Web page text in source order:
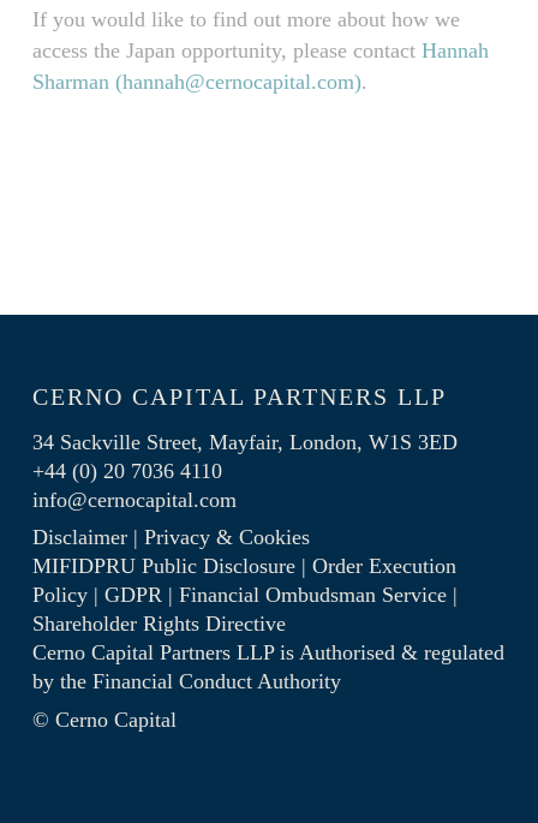
If you would like to find out more about how we
access the Japan opportunity, please contact Hannah
Sharman (hannah@cernocapital.com).
CERNO CAPITAL PARTNERS LLP
34 Sackville Street, Mayfair, London, W1S 3ED
+44 (0) 20 7036 4110
info@cernocapital.com
Disclaimer| Privacy & Cookies
MIFIDPRU Public Disclosure| Order Execution
Policy| GDPR| Financial Ombudsman Service|
Shareholder Rights Directive
Cerno Capital Partners LLP is Authorised & regulated
by the Financial Conduct Authority
© Cerno Capital